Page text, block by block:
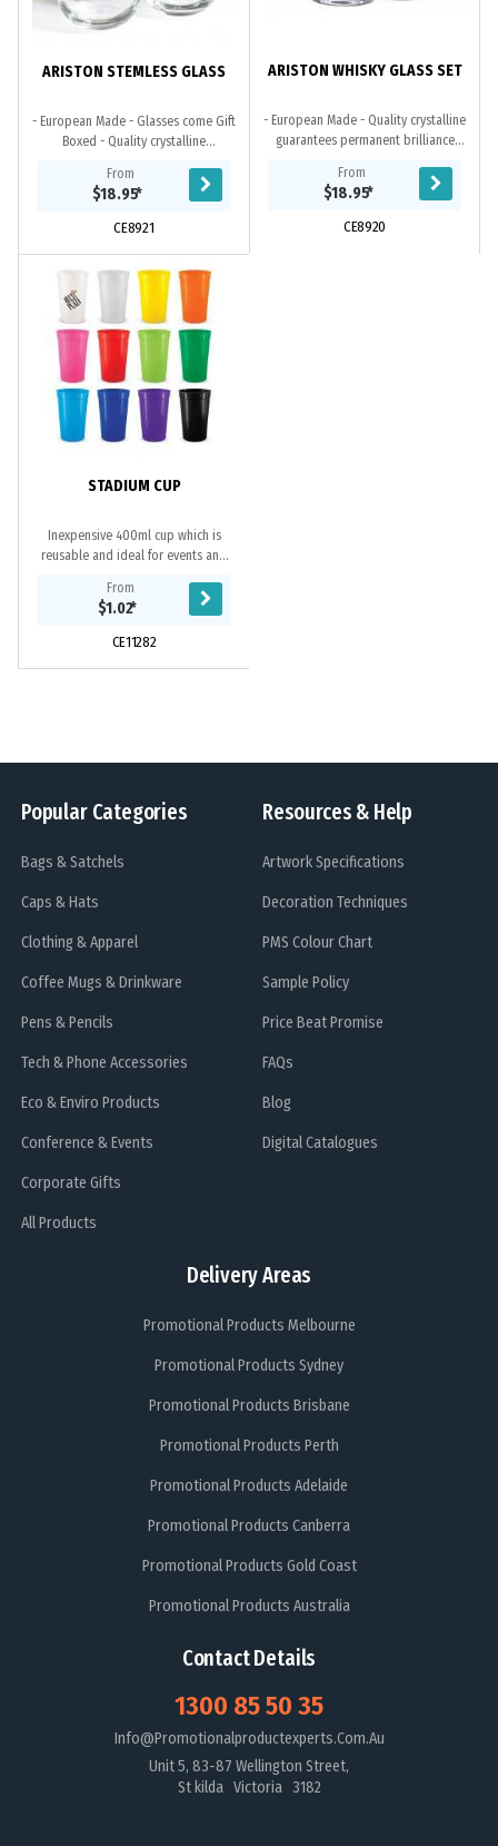
ARISTON STEMLESS GLASS
- European Made - Glasses come Gift
Boxed - Quality crystalline
clarity. Our glasses come beautifully
gift...
From
$18.95*
CE8921
ARISTON WHISKY GLASS SET
- European Made - Quality crystalline
guarantees permanent brilliance
glass mirrors the original colour of
the...
From
$18.95*
CE8920
STADIUM CUP
Inexpensive 400ml cup which is
reusable and ideal for events and
polypropylene which is
shatterproof,...
From
$1.02*
CE11282
Popular Categories
Bags & Satchels
Caps & Hats
Clothing & Apparel
Coffee Mugs & Drinkware
Pens & Pencils
Tech & Phone Accessories
Eco & Enviro Products
Conference & Events
Corporate Gifts
All Products
Delivery Areas
Promotional Products Melbourne
Promotional Products Sydney
Promotional Products Brisbane
Promotional Products Perth
Promotional Products Adelaide
Promotional Products Canberra
Promotional Products Gold Coast
Promotional Products Australia
Resources & Help
Artwork Specifications
Decoration Techniques
PMS Colour Chart
Sample Policy
Price Beat Promise
FAQs
Blog
Digital Catalogues
Contact Details
1300 85 50 35
Info@promotionalproductexperts.com.au
Unit 5, 83-87 Wellington Street,
St kilda Victoria 3182